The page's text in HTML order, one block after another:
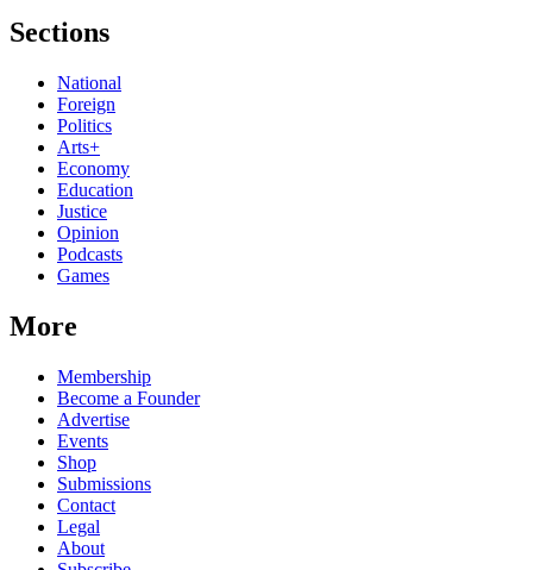
Sections
National
Foreign
Politics
Arts+
Economy
Education
Justice
Opinion
Podcasts
Games
More
Membership
Become a Founder
Advertise
Events
Shop
Submissions
Contact
Legal
About